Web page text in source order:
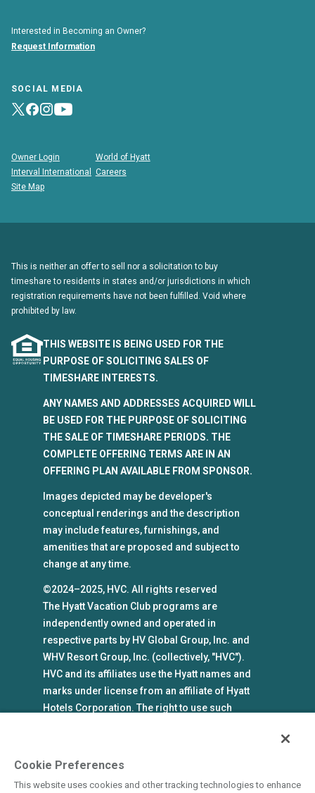
Interested in Becoming an Owner?
Request Information
SOCIAL MEDIA
Owner Login
World of Hyatt
Interval International
Careers
Site Map
This is neither an offer to sell nor a solicitation to buy
timeshare to residents in states and/or jurisdictions in which
registration requirements have not been fulfilled. Void where
prohibited by law.
THIS WEBSITE IS BEING USED FOR THE
PURPOSE OF SOLICITING SALES OF
TIMESHARE INTERESTS.
ANY NAMES AND ADDRESSES ACQUIRED WILL
BE USED FOR THE PURPOSE OF SOLICITING
THE SALE OF TIMESHARE PERIODS. THE
COMPLETE OFFERING TERMS ARE IN AN
OFFERING PLAN AVAILABLE FROM SPONSOR.
Images depicted may be developer's
conceptual renderings and the description
may include features, furnishings, and
amenities that are proposed and subject to
change at any time.
©2024–2025, HVC. All rights reserved
The Hyatt Vacation Club programs are
independently owned and operated in
respective parts by HV Global Group, Inc. and
WHV Resort Group, Inc. (collectively, "HVC").
HVC and its affiliates use the Hyatt names and
marks under license from an affiliate of Hyatt
Hotels Corporation. The right to use such
an affiliate of Hyatt Hotels Corporation. Hyatt
Cookie Preferences
This website uses cookies and other tracking technologies to enhance